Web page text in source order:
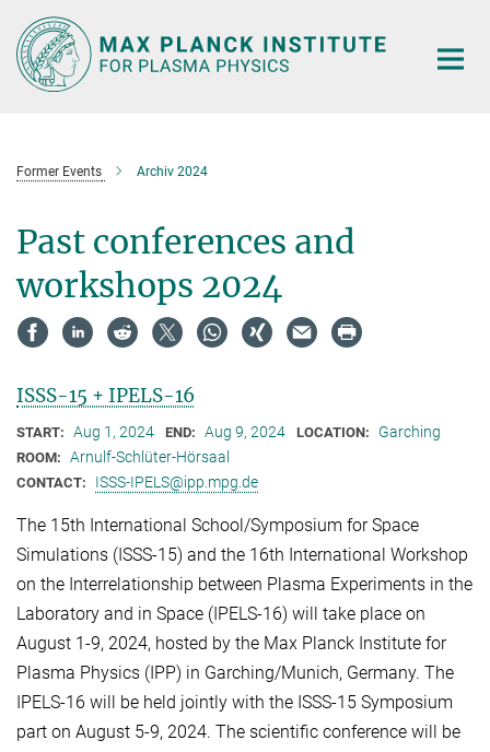
Main-
Content
Former Events Archiv 2024
Past conferences and
workshops 2024
ISSS-15 + IPELS-16
START: Aug 1, 2024 END: Aug 9, 2024 LOCATION: Garching
ROOM: Arnulf-Schlüter-Hörsaal
CONTACT: ISSS-IPELS@ipp.mpg.de
The 15th International School/Symposium for Space
Simulations (ISSS-15) and the 16th International Workshop
on the Interrelationship between Plasma Experiments in the
Laboratory and in Space (IPELS-16) will take place on
August 1-9, 2024, hosted by the Max Planck Institute for
Plasma Physics (IPP) in Garching/Munich, Germany. The
IPELS-16 will be held jointly with the ISSS-15 Symposium
part on August 5-9, 2024. The scientific conference will be